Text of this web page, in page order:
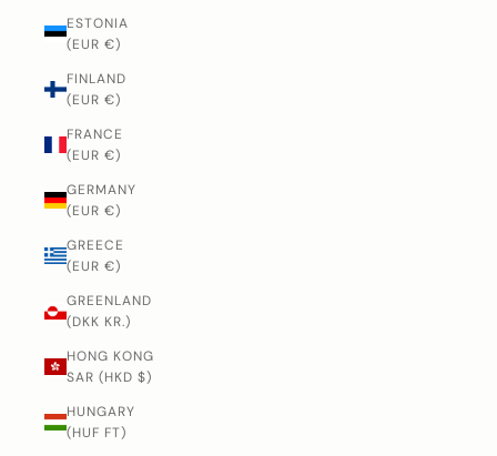
ESTONIA
(EUR €)
FINLAND
(EUR €)
FRANCE
(EUR €)
GERMANY
(EUR €)
GREECE
(EUR €)
GREENLAND
(DKK KR.)
HONG KONG
SAR (HKD $)
HUNGARY
(HUF FT)